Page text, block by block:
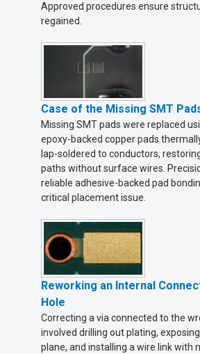
Approved procedures ensure
regained.
Case of the Missing SMT
Missing SMT pads were replaced
epoxy-backed copper pads
lap-soldered to conductors,
paths without surface wires.
reliable adhesive-backed pad
critical placement issue.
Reworking an Internal
Hole
Correcting a via connected to the
involved drilling out plating,
plane, and installing a wire link with